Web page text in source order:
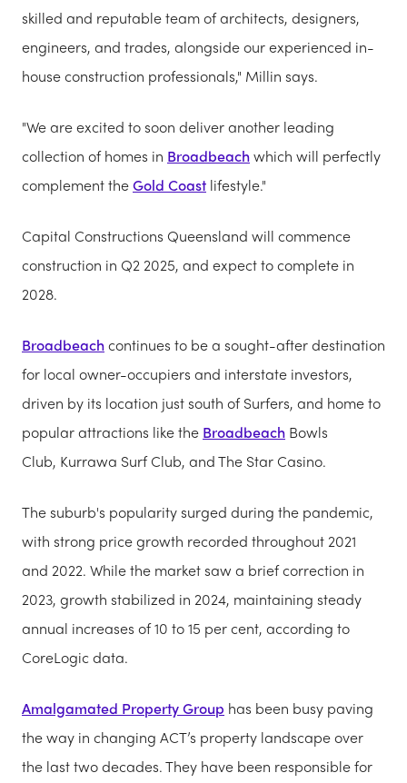
skilled and reputable team of architects, designers,
engineers, and trades, alongside our experienced in-
house construction professionals," Millin says.
"We are excited to soon deliver another leading
collection of homes in Broadbeachwhich will perfectly
complement theGold Coast lifestyle."
Capital Constructions Queensland will commence
construction in Q2 2025, and expect to complete in
2028.
Broadbeachcontinues to be a sought-after destination
for local owner-occupiers and interstate investors,
driven by its location just south of Surfers, and home to
popular attractions like the Broadbeach Bowls
Club, Kurrawa Surf Club, and The Star Casino.
The suburb's popularity surged during the pandemic,
with strong price growth recorded throughout 2021
and 2022. While the market saw a brief correction in
2023, growth stabilized in 2024, maintaining steady
annual increases of 10 to 15 per cent, according to
CoreLogic data.
Amalgamated Property Group has been busy paving
the way in changing ACT’s property landscape over
the last two decades. They have been responsible for